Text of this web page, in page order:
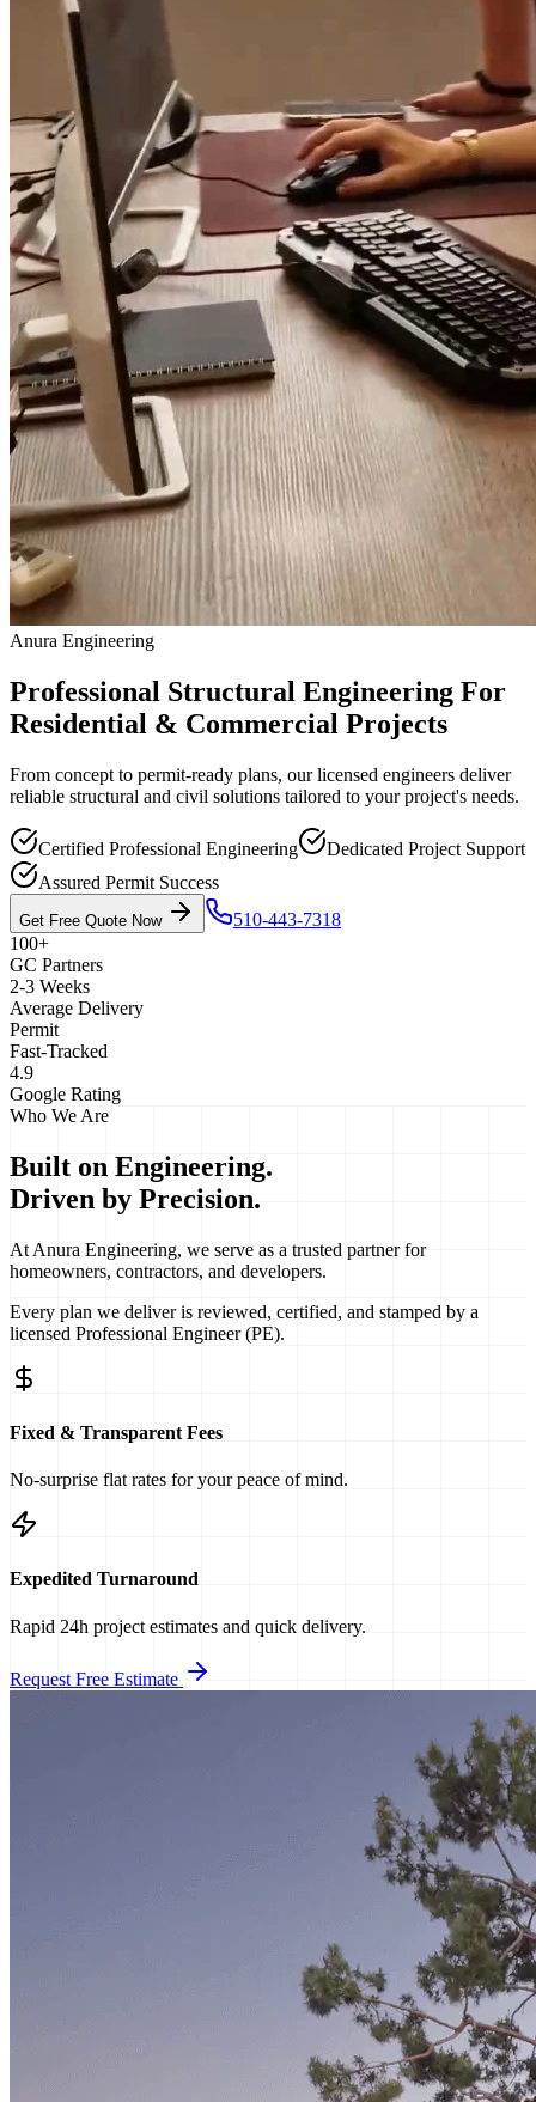
Anura Engineering
Professional Structural Engineering For
Residential & Commercial Projects
From concept to permit-ready plans, our licensed engineers deliver
reliable structural and civil solutions tailored to your project's needs.
Certified Professional Engineering
Dedicated Project Support
Assured Permit Success
Get Free Quote Now
510-443-7318
100+
GC Partners
2-3 Weeks
Average Delivery
Permit
Fast-Tracked
4.9
Google Rating
Who We Are
Built on Engineering.
Driven by Precision.
At Anura Engineering, we serve as a trusted partner for
homeowners, contractors, and developers.
Every plan we deliver is reviewed, certified, and stamped by a
licensed Professional Engineer (PE).
Fixed & Transparent Fees
No-surprise flat rates for your peace of mind.
Expedited Turnaround
Rapid 24h project estimates and quick delivery.
Request Free Estimate